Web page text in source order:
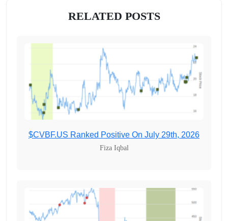
RELATED POSTS
$CVBF.US Ranked Positive On July 29th, 2026
Fiza Iqbal